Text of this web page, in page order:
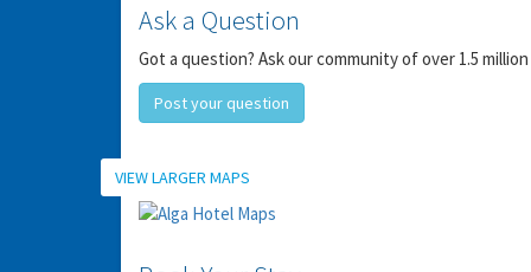
Ask a Question
Got a question? Ask our community of over 1.5
Post your question
Location
VIEW LARGER MAPS